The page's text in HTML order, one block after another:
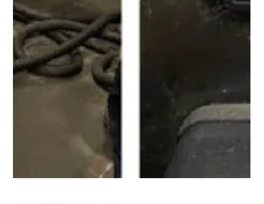
Jul 19, 2022 1 min read
Propylene gas removed from
compressor seal oil via VDOPS
A Reliability Engineer from an energy company in the Gulf
Coast reached out to us last week and asked, "We have a
compressor seal oil that is entrained with propylene gas.
There is no moisture but the propylene gas must be removed.